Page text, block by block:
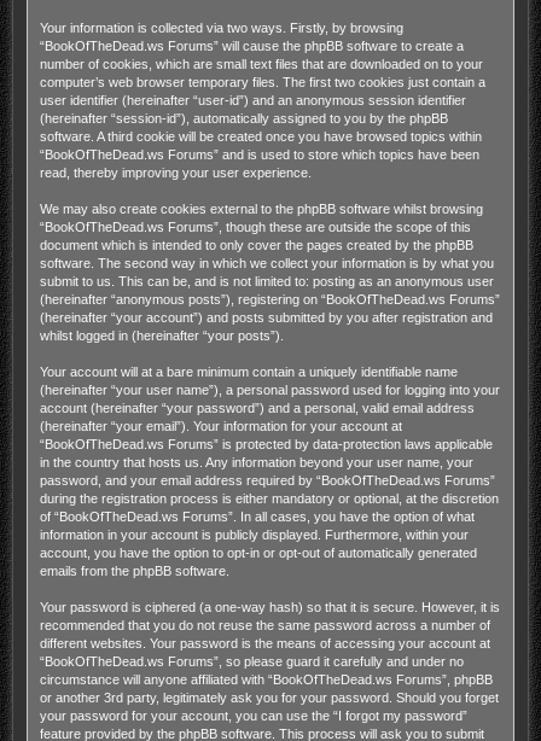
Your information is collected via two ways. Firstly, by browsing
“BookOfTheDead.ws Forums” will cause the phpBB software to create a
number of cookies, which are small text files that are downloaded on to your
computer’s web browser temporary files. The first two cookies just contain a
user identifier (hereinafter “user-id”) and an anonymous session identifier
(hereinafter “session-id”), automatically assigned to you by the phpBB
software. A third cookie will be created once you have browsed topics within
“BookOfTheDead.ws Forums” and is used to store which topics have been
read, thereby improving your user experience.
We may also create cookies external to the phpBB software whilst browsing
“BookOfTheDead.ws Forums”, though these are outside the scope of this
document which is intended to only cover the pages created by the phpBB
software. The second way in which we collect your information is by what you
submit to us. This can be, and is not limited to: posting as an anonymous user
(hereinafter “anonymous posts”), registering on “BookOfTheDead.ws Forums”
(hereinafter “your account”) and posts submitted by you after registration and
whilst logged in (hereinafter “your posts”).
Your account will at a bare minimum contain a uniquely identifiable name
(hereinafter “your user name”), a personal password used for logging into your
account (hereinafter “your password”) and a personal, valid email address
(hereinafter “your email”). Your information for your account at
“BookOfTheDead.ws Forums” is protected by data-protection laws applicable
in the country that hosts us. Any information beyond your user name, your
password, and your email address required by “BookOfTheDead.ws Forums”
during the registration process is either mandatory or optional, at the discretion
of “BookOfTheDead.ws Forums”. In all cases, you have the option of what
information in your account is publicly displayed. Furthermore, within your
account, you have the option to opt-in or opt-out of automatically generated
emails from the phpBB software.
Your password is ciphered (a one-way hash) so that it is secure. However, it is
recommended that you do not reuse the same password across a number of
different websites. Your password is the means of accessing your account at
“BookOfTheDead.ws Forums”, so please guard it carefully and under no
circumstance will anyone affiliated with “BookOfTheDead.ws Forums”, phpBB
or another 3rd party, legitimately ask you for your password. Should you forget
your password for your account, you can use the “I forgot my password”
feature provided by the phpBB software. This process will ask you to submit